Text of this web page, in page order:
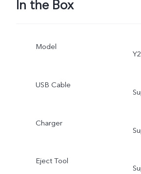
In the Box
Model
USB Cable
Charger
Eject Tool